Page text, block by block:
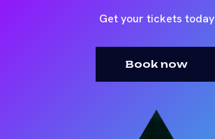
Get your tickets today
Book now